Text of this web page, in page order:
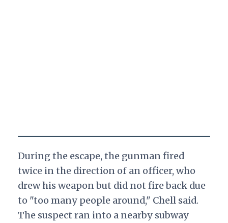
During the escape, the gunman fired
twice in the direction of an officer, who
drew his weapon but did not fire back due
to "too many people around," Chell said.
The suspect ran into a nearby subway